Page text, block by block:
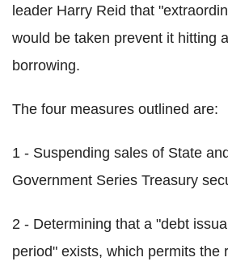
leader Harry Reid that
would be taken prevent it hitting
borrowing.
The four measures outlined are:
1 - Suspending sales of State
Government Series Treasury
2 - Determining that a "debt
period" exists, which permits the